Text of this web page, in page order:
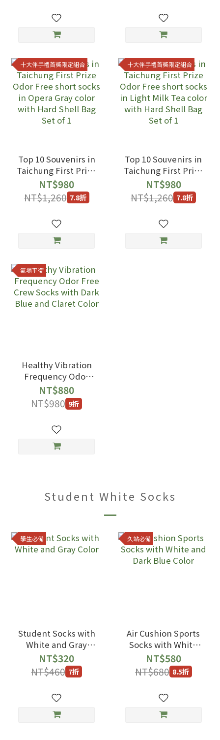
Shell Bag Set of 2
of 1
十大伴手禮首獎限定組合
Top 10 Souvenirs in
Taichung First Prize
Odor Free short
socks in Opera Gray
color with Hard
NT$980
NT$1,260 7.8折
十大伴手禮首獎限定組合
Top 10 Souvenirs in
Taichung First Prize
Odor Free short
socks in Light Milk
Tea color with Hard
NT$980
NT$1,260 7.8折
氣場平衡
Healthy Vibration
Frequency Odor
Free Crew Socks
with Dark Blue and
Claret Color
NT$880
NT$980 9折
Student White Socks
學生必備
Student Socks with
White and Gray
Color
NT$320
NT$460 7折
久站必備
Air Cushion Sports
Socks with White
and Dark Blue Color
NT$580
NT$680 8.5折